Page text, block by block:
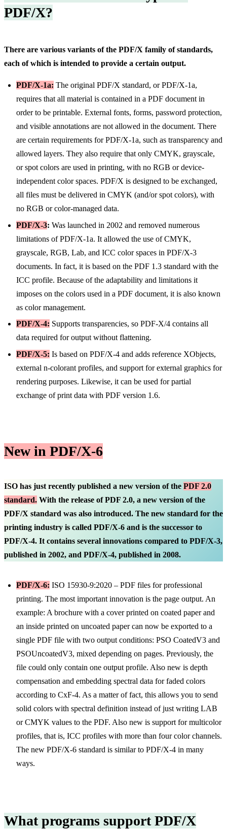
PDF/X?
There are various variants of the PDF/X family of standards,
each of which is intended to provide a certain output.
PDF/X-1a: The original PDF/X standard, or PDF/X-1a,
requires that all material is contained in a PDF document in
order to be printable. External fonts, forms, password protection,
and visible annotations are not allowed in the document. There
are certain requirements for PDF/X-1a, such as transparency and
allowed layers. They also require that only CMYK, grayscale,
or spot colors are used in printing, with no RGB or device-
independent color spaces. PDF/X is designed to be exchanged,
all files must be delivered in CMYK (and/or spot colors), with
no RGB or color-managed data.
PDF/X-3: Was launched in 2002 and removed numerous
limitations of PDF/X-1a. It allowed the use of CMYK,
grayscale, RGB, Lab, and ICC color spaces in PDF/X-3
documents. In fact, it is based on the PDF 1.3 standard with the
ICC profile. Because of the adaptability and limitations it
imposes on the colors used in a PDF document, it is also known
as color management.
PDF/X-4: Supports transparencies, so PDF-X/4 contains all
data required for output without flattening.
PDF/X-5: Is based on PDF/X-4 and adds reference XObjects,
external n-colorant profiles, and support for external graphics for
rendering purposes. Likewise, it can be used for partial
exchange of print data with PDF version 1.6.
New in PDF/X-6
ISO has just recently published a new version of the PDF 2.0
standard. With the release of PDF 2.0, a new version of the
PDF/X standard was also introduced. The new standard for the
printing industry is called PDF/X-6 and is the successor to
PDF/X-4. It contains several innovations compared to PDF/X-3,
published in 2002, and PDF/X-4, published in 2008.
PDF/X-6: ISO 15930-9:2020 – PDF files for professional
printing. The most important innovation is the page output. An
example: A brochure with a cover printed on coated paper and
an inside printed on uncoated paper can now be exported to a
single PDF file with two output conditions: PSO CoatedV3 and
PSOUncoatedV3, mixed depending on pages. Previously, the
file could only contain one output profile. Also new is depth
compensation and embedding spectral data for faded colors
according to CxF-4. As a matter of fact, this allows you to send
solid colors with spectral definition instead of just writing LAB
or CMYK values to the PDF. Also new is support for multicolor
profiles, that is, ICC profiles with more than four color channels.
The new PDF/X-6 standard is similar to PDF/X-4 in many
ways.
What programs support PDF/X